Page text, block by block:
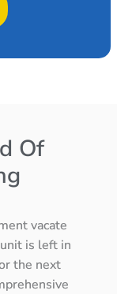
Of
vacate
is left in
the next